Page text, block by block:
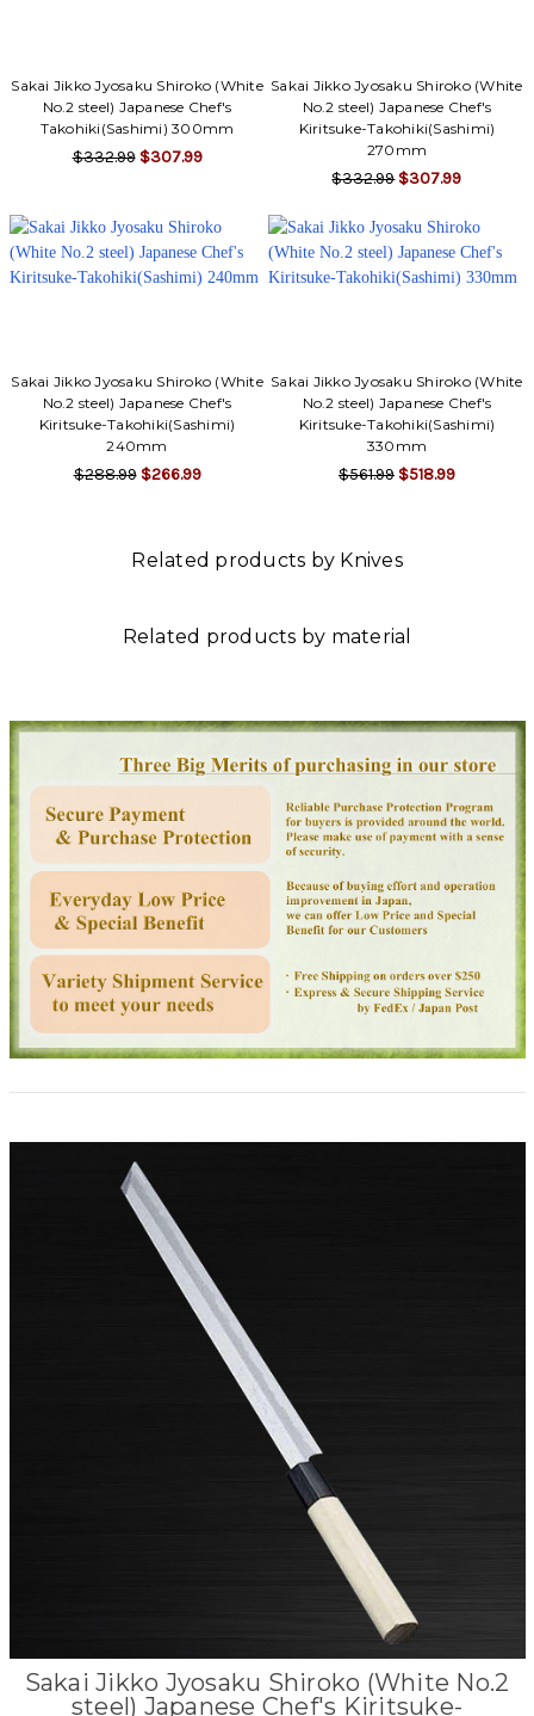
Sakai Jikko Jyosaku Shiroko (White
No.2 steel) Japanese Chef's
Takohiki(Sashimi) 300mm
$332.99 $307.99
Sakai Jikko Jyosaku Shiroko (White
No.2 steel) Japanese Chef's
Kiritsuke-Takohiki(Sashimi)
270mm
$332.99 $307.99
Sakai Jikko Jyosaku Shiroko (White
No.2 steel) Japanese Chef's
Kiritsuke-Takohiki(Sashimi)
240mm
$288.99 $266.99
Sakai Jikko Jyosaku Shiroko (White
No.2 steel) Japanese Chef's
Kiritsuke-Takohiki(Sashimi)
330mm
$561.99 $518.99
Related products by Knives
Related products by material
Sakai Jikko Jyosaku Shiroko (White No.2
steel) Japanese Chef's Kiritsuke-